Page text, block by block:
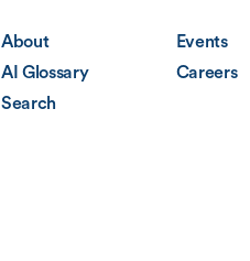
About
Events
AI Glossary
Careers
Search